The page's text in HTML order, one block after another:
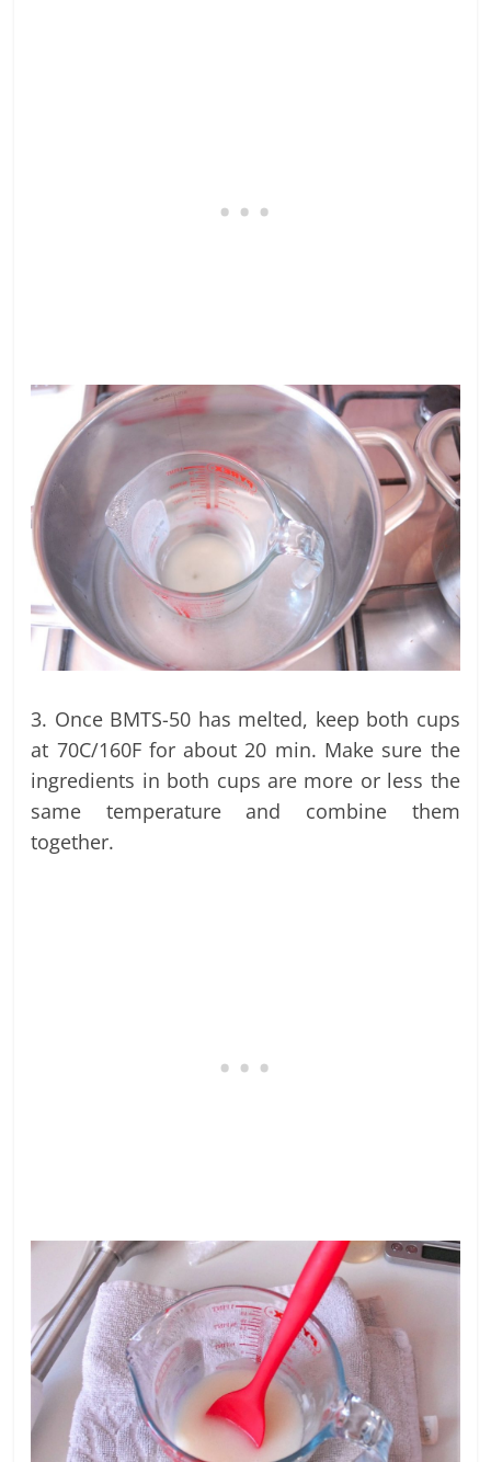
3. Once BMTS-50 has melted, keep both cups
at 70C/160F for about 20 min. Make sure the
ingredients in both cups are more or less the
same temperature and combine them
together.